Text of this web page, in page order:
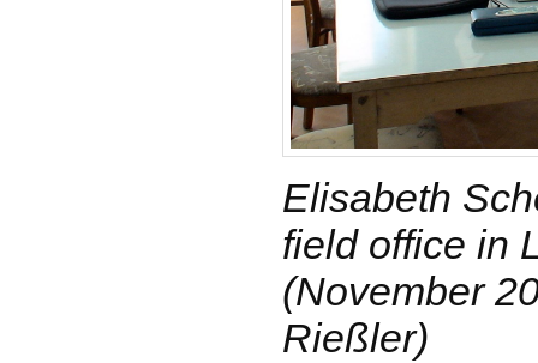
Elisabeth
field office in
(November
Rießler)